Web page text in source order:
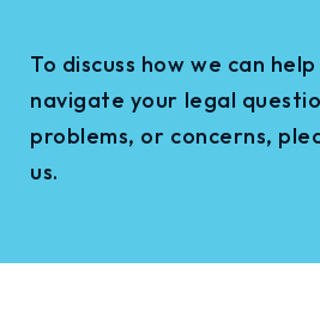
To discuss how we can
navigate your legal
problems, or concerns,
us.